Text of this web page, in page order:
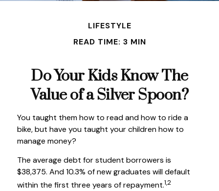
LIFESTYLE
READ TIME: 3 MIN
Do Your Kids Know The
Value of a Silver Spoon?
You taught them how to read and how to ride a
bike, but have you taught your children how to
manage money?
The average debt for student borrowers is
$38,375. And 10.3% of new graduates will default
within the first three years of repayment.1,2